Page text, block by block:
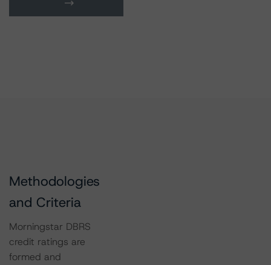
Methodologies
and Criteria
Morningstar DBRS
credit ratings are
formed and